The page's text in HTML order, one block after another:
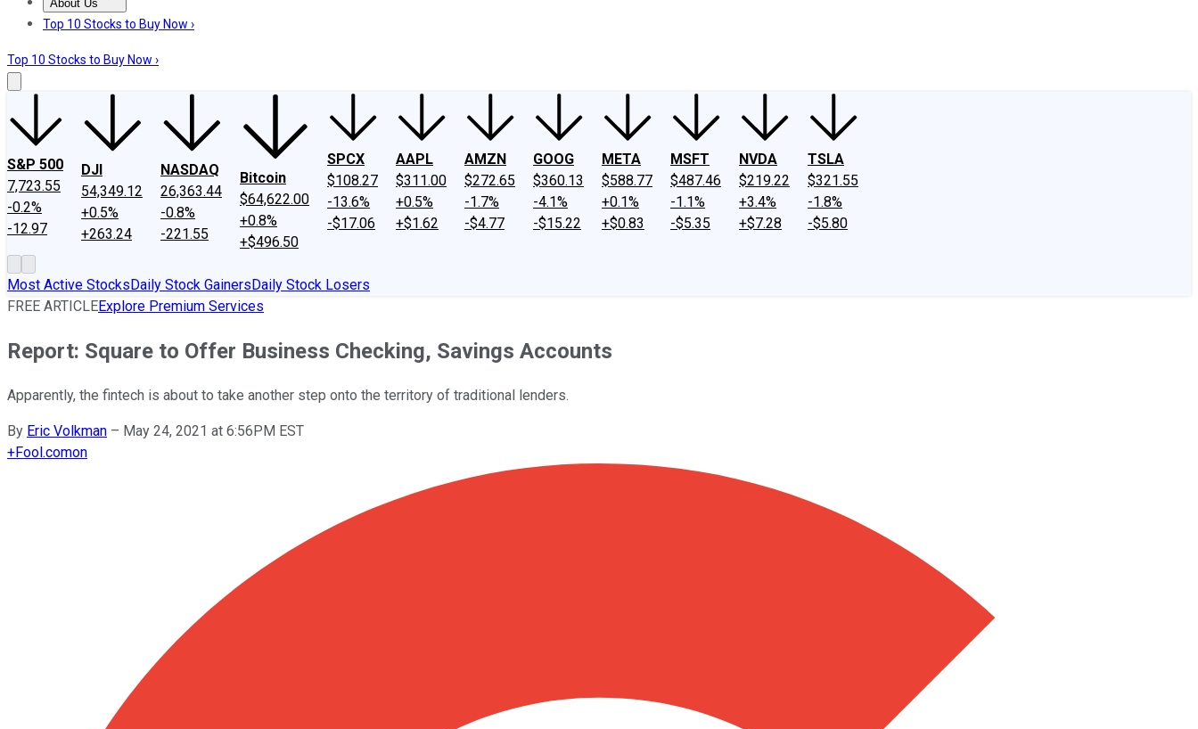
About Us
About UsContact UsInvesting Philosophy
Top 10 Stocks to Buy Now ›
Top 10 Stocks to Buy Now ›
S&P 500
7,723.55
-0.2%
-12.97
DJI
54,349.12
+0.5%
+263.24
NASDAQ
26,363.44
-0.8%
-221.55
Bitcoin
$64,622.00
+0.8%
+$496.50
SPCX
$108.27
-13.6%
-$17.06
AAPL
$311.00
+0.5%
+$1.62
AMZN
$272.65
-1.7%
-$4.77
GOOG
$360.13
-4.1%
-$15.22
META
$588.77
+0.1%
+$0.83
MSFT
$487.46
-1.1%
-$5.35
NVDA
$219.22
+3.4%
+$7.28
TSLA
$321.55
-1.8%
-$5.80
Most Active StocksDaily Stock GainersDaily Stock Losers
FREE ARTICLEExplore Premium Services
Report: Square to Offer Business Checking, Savings Accounts
Apparently, the fintech is about to take another step onto the territory of traditional lenders.
By Eric Volkman – May 24, 2021 at 6:56PM EST
+Fool.comon